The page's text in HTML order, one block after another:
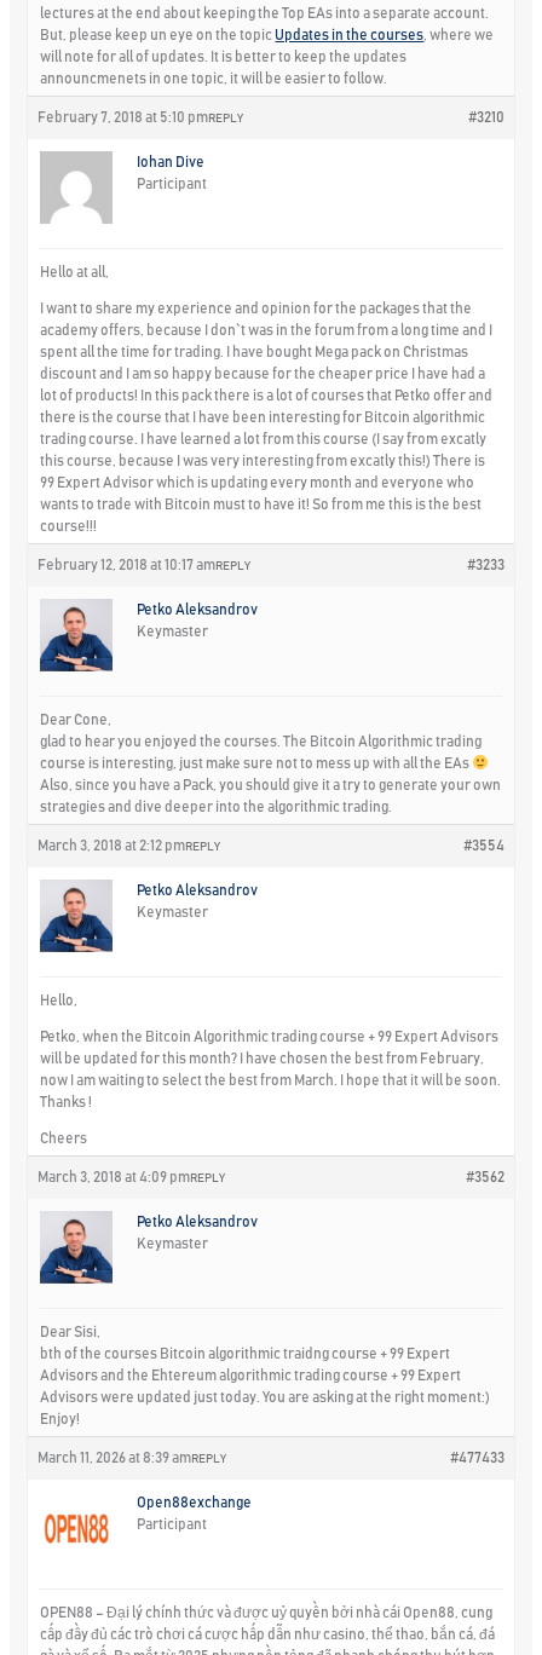
lectures at the end about keeping the Top EAs into a separate account.
But, please keep un eye on the topic Updates in the courses , where we
will note for all of updates. It is better to keep the updates
announcmenets in one topic, it will be easier to follow.
February 7, 2018 at 5:10 pm #3210
REPLY
Iohan Dive
Participant
Hello at all,
I want to share my experience and opinion for the packages that the
academy offers, because I don`t was in the forum from a long time and I
spent all the time for trading. I have bought Mega pack on Christmas
discount and I am so happy because for the cheaper price I have had a
lot of products! In this pack there is a lot of courses that Petko offer and
there is the course that I have been interesting for Bitcoin algorithmic
trading course. I have learned a lot from this course (I say from excatly
this course, because I was very interesting from excatly this!) There is
99 Expert Advisor which is updating every month and everyone who
wants to trade with Bitcoin must to have it! So from me this is the best
course!!!
February 12, 2018 at 10:17 am #3233
REPLY
Petko Aleksandrov
Keymaster
Dear Cone,
glad to hear you enjoyed the courses. The Bitcoin Algorithmic trading
course is interesting, just make sure not to mess up with all the EAs
Also, since you have a Pack, you should give it a try to generate your own
strategies and dive deeper into the algorithmic trading.
March 3, 2018 at 2:12 pm #3554
REPLY
Petko Aleksandrov
Keymaster
Hello,
Petko, when the Bitcoin Algorithmic trading course + 99 Expert Advisors
will be updated for this month? I have chosen the best from February,
now I am waiting to select the best from March. I hope that it will be soon.
Thanks !
Cheers
March 3, 2018 at 4:09 pm #3562
REPLY
Petko Aleksandrov
Keymaster
Dear Sisi,
bth of the courses Bitcoin algorithmic traidng course + 99 Expert
Advisors and the Ehtereum algorithmic trading course + 99 Expert
Advisors were updated just today. You are asking at the right moment:)
Enjoy!
March 11, 2026 at 8:39 am #477433
REPLY
Open88exchange
Participant
OPEN88 – Đại lý chính thức và được uỷ quyền bởi nhà cái Open88, cung
cấp đầy đủ các trò chơi cá cược hấp dẫn như casino, thể thao, bắn cá, đá